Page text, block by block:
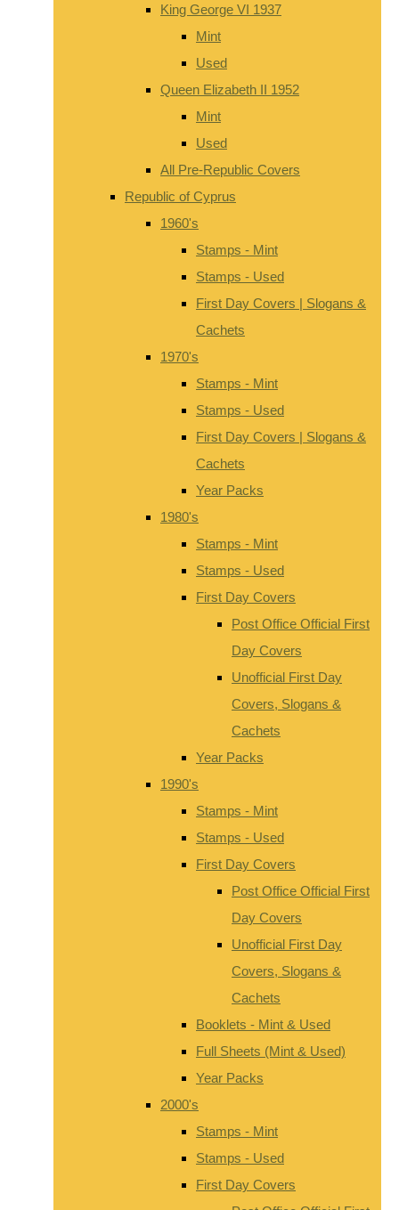
King George VI 1937
Mint
Used
Queen Elizabeth II 1952
Mint
Used
All Pre-Republic Covers
Republic of Cyprus
1960's
Stamps - Mint
Stamps - Used
First Day Covers | Slogans &
Cachets
1970's
Stamps - Mint
Stamps - Used
First Day Covers | Slogans &
Cachets
Year Packs
1980's
Stamps - Mint
Stamps - Used
First Day Covers
Post Office Official First
Day Covers
Unofficial First Day
Covers, Slogans &
Cachets
Year Packs
1990's
Stamps - Mint
Stamps - Used
First Day Covers
Post Office Official First
Day Covers
Unofficial First Day
Covers, Slogans &
Cachets
Booklets - Mint & Used
Full Sheets (Mint & Used)
Year Packs
2000's
Stamps - Mint
Stamps - Used
First Day Covers